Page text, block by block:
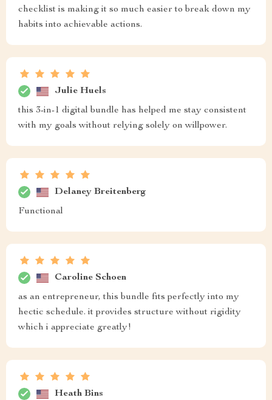
checklist is making it so much easier to break down my
habits into achievable actions.
Julie Huels
this 3-in-1 digital bundle has helped me stay consistent
with my goals without relying solely on willpower.
Delaney Breitenberg
Functional
Caroline Schoen
as an entrepreneur, this bundle fits perfectly into my
hectic schedule. it provides structure without rigidity
which i appreciate greatly!
Heath Bins